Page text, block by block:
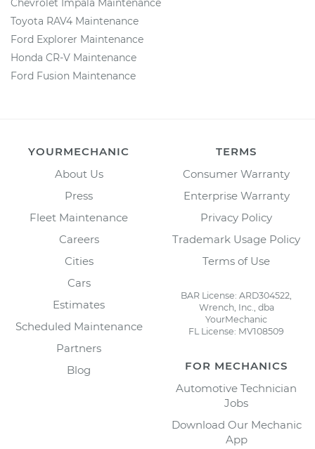
Chevrolet Impala Maintenance
Toyota RAV4 Maintenance
Ford Explorer Maintenance
Honda CR-V Maintenance
Ford Fusion Maintenance
YOURMECHANIC
About Us
Press
Fleet Maintenance
Careers
Cities
Cars
Estimates
Scheduled Maintenance
Partners
Blog
TERMS
Consumer Warranty
Enterprise Warranty
Privacy Policy
Trademark Usage Policy
Terms of Use
BAR License: ARD304522,
Wrench, Inc., dba
YourMechanic
FL License: MV108509
FOR MECHANICS
Automotive Technician
Jobs
Download Our Mechanic
App